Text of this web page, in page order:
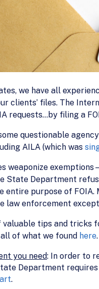
we have all
clients’ files. The
requests…by filing a
questionable
AILA (which was
weaponize
State Department
entire purpose of FOIA.
law enforcement
valuable tips and tricks
of what we found here.
you need: In order to
Department
.